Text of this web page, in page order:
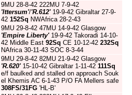
9MU 28-8-42 222MU 7-9-42
'Ittersum'/'R.612'19-9-42 Gibraltar 27-9-
42 152Sq NWAfrica 28-2-43
9MU 29-8-42 47MU 14-9-42 Glasgow
'Empire Liberty'19-9-42 Takoradi 14-10-
42 Middle East 92Sq CE 10-12-42 232Sq
NAfrica 30-11-43 SOC 8-3-44
9MU 29-8-42 82MU 21-9-42 Glasgow
'R.620'15-10-42 Gibraltar 1-11-42 111Sq
e/f baulked and stalled on approach Souk
el Khemis AC 6-1-43 P/O FA Mellers safe
308FS/31FG 'HL-B'